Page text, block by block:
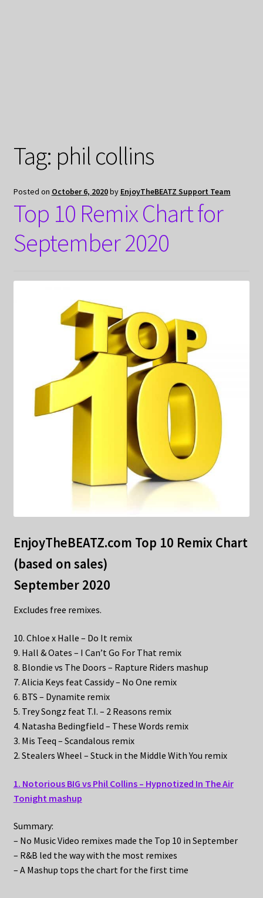
Tag: phil collins
Posted on October 6, 2020by EnjoyTheBEATZ Support Team
Top 10 Remix Chart for
September 2020
EnjoyTheBEATZ.com Top 10 Remix Chart
(based on sales)
September 2020
Excludes free remixes.
10. Chloe x Halle – Do It remix
9. Hall & Oates – I Can’t Go For That remix
8. Blondie vs The Doors – Rapture Riders mashup
7. Alicia Keys feat Cassidy – No One remix
6. BTS – Dynamite remix
5. Trey Songz feat T.I. – 2 Reasons remix
4. Natasha Bedingfield – These Words remix
3. Mis Teeq – Scandalous remix
2. Stealers Wheel – Stuck in the Middle With You remix
1. Notorious BIG vs Phil Collins – Hypnotized In The Air
Tonight mashup
Summary:
– No Music Video remixes made the Top 10 in September
– R&B led the way with the most remixes
– A Mashup tops the chart for the first time